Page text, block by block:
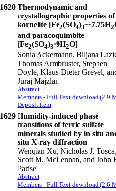
1620 Thermodynamic and
crystallographic properties of
kornelite [Fe2(SO4)3·~7.75H2
and paracoquimbite
[Fe2(SO4)3·9H2O]
Sonia Ackermann, Biljana
Thomas Armbruster, Stephen
Doyle, Klaus-Dieter Grevel,
Juraj Majzlan
Abstract
Members - Full Text download (2.9
Deposit Item
1629 Humidity-induced phase
transitions of ferric sulfate
minerals studied by in situ
situ X-ray diffraction
Wenqian Xu, Nicholas J. Tosca,
Scott M. McLennan, and John
Parise
Abstract
Members - Full Text download (2.6